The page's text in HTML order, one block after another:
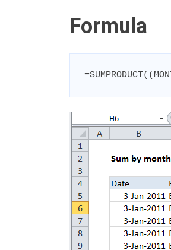
Formula